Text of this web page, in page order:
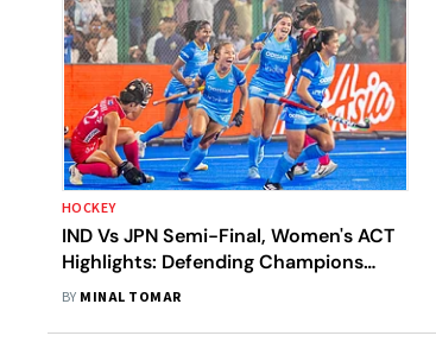
HOCKEY
IND Vs JPN Semi-Final, Women's ACT
Highlights: Defending Champions
Beat Japan 2-0 To Secure Final Spot
BY MINAL TOMAR